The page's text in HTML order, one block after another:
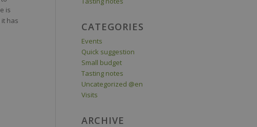
is
it has
CATEGORIES
Events
Quick suggestion
Small budget
Tasting notes
Uncategorized @en
Visits
ARCHIVE